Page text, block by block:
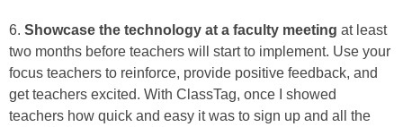
6. Showcase the technology at a faculty meeting at least
two months before teachers will start to implement. Use your
focus teachers to reinforce, provide positive feedback, and
get teachers excited. With ClassTag, once I showed
teachers how quick and easy it was to sign up and all the